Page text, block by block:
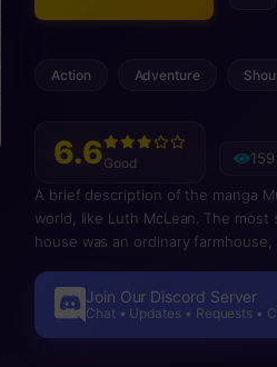
Action Adventure
6.6Good
A brief description of the manga
world, like Luth McLean. The
house was an ordinary
of a human being has a strong
story about how Ryuuto became
Join Our Discord Server
Chat • Updates • Requests •